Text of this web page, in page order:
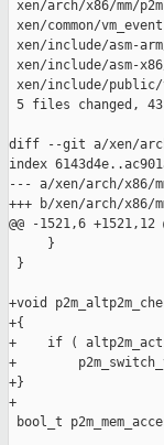
xen/arch/x86/mm/
xen/common/
xen/include/asm-
xen/include/asm-
xen/include/public/
5 files changed,
diff --git a/xen/arch/
index
--- a/xen/arch/x86/
+++ b/xen/arch/x86/
@@ -1521,6
     }
}
+void
+{
+    if (
+
+}
+
bool_t